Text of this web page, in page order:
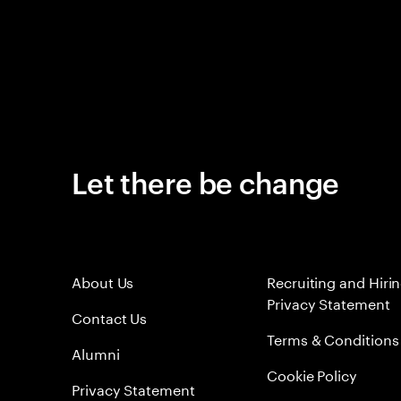
Let there be change
About Us
Contact Us
Alumni
Privacy Statement
Recruiting and
Privacy Statement
Terms & Conditions
Cookie Policy